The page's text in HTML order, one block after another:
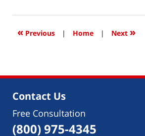
2018
3:52
« Previous | Home | Next »
Contact Us
Free Consultation
(800) 975-4345